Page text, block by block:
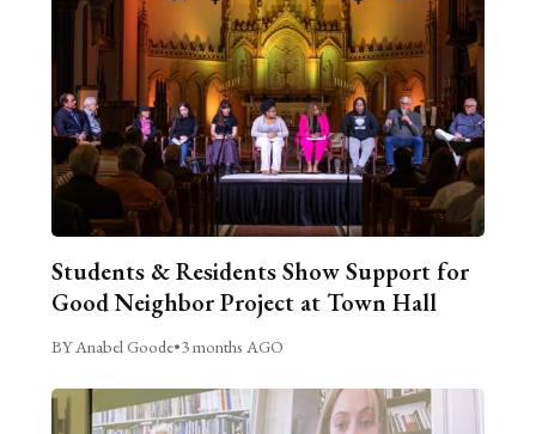
Students & Residents Show Support for
Good Neighbor Project at Town Hall
BY Anabel Goode•3 months AGO